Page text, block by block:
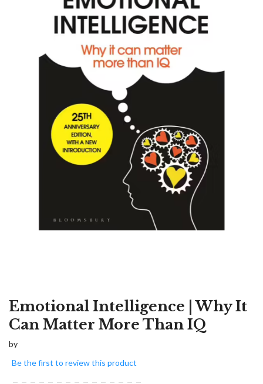
Emotional Intelligence | Why It
Can Matter More Than IQ
by
Be the first to review this product